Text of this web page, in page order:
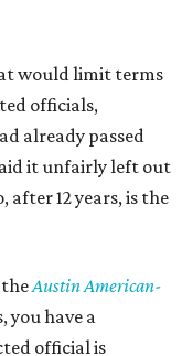
would limit terms
officials,
already passed
it unfairly left out
12 years, is the
Austin American-
you have a
official is